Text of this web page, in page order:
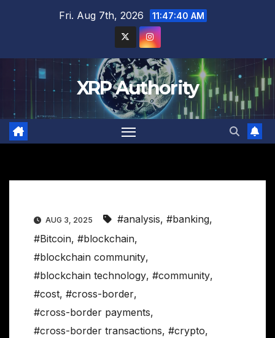
Fri. Aug 7th, 2026 11:47:41 AM
XRP Authority
AUG 3, 2025 #analysis, #banking,
#Bitcoin, #blockchain,
#blockchain community,
#blockchain technology, #community,
#cost, #cross-border,
#cross-border payments,
#cross-border transactions, #crypto,